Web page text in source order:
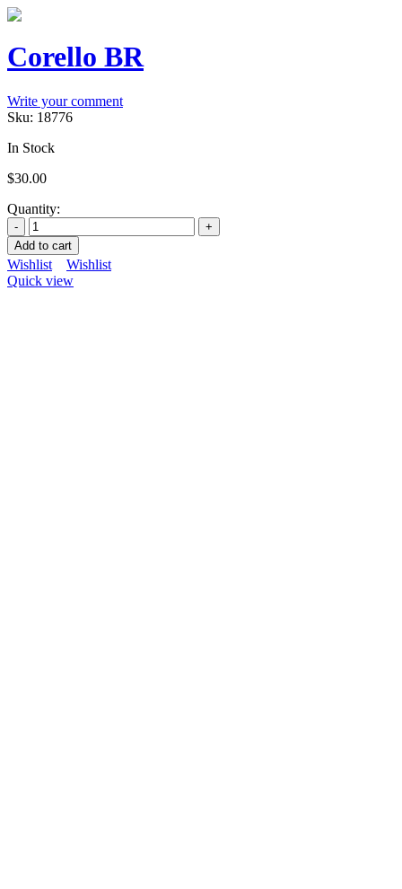
Corello BR
Write your comment
Sku: 18776
In Stock
$30.00
Quantity:
Add to cart
Wishlist
Wishlist
Quick view